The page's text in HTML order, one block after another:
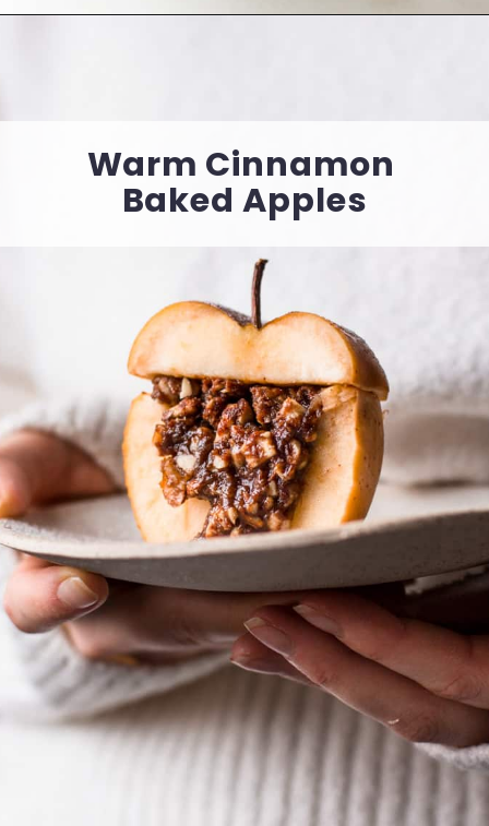
Warm Cinnamon
Baked Apples